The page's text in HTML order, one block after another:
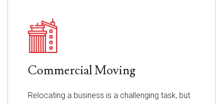
Commercial Moving
Relocating a business is a challenging task, but